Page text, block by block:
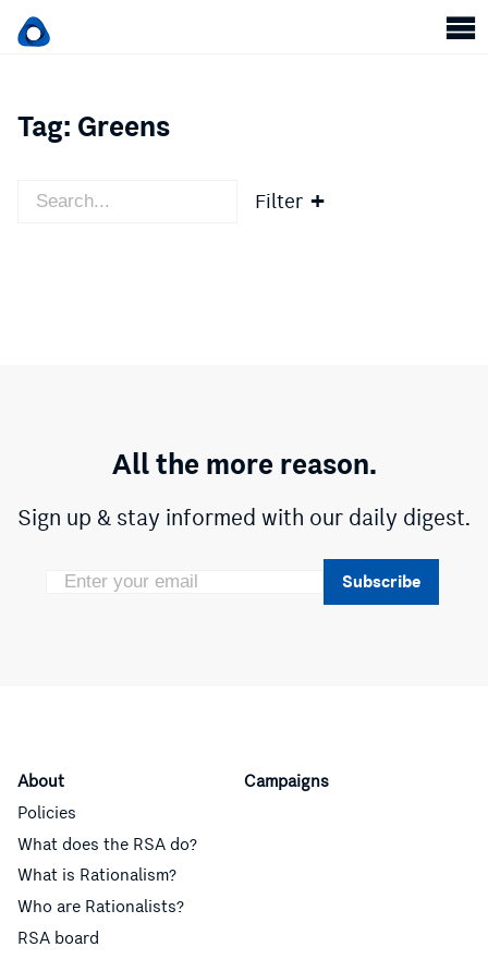
Tag:Greens
Filter
All the more reason.
Sign up & stay informed with our daily digest.
Subscribe
About
Policies
What does the RSA do?
What is Rationalism?
Who are Rationalists?
RSA board
Campaigns